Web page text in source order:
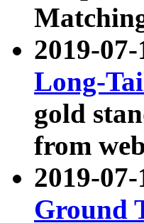
2019-
Long-
gold
from
2019-
Ground